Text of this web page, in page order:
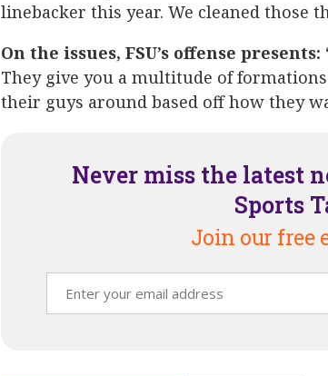
linebacker this year. We cleaned those
On the issues, FSU’s offense presents:
They give you a multitude of
their guys around based off how they
Never miss the latest
Sports
Join our free